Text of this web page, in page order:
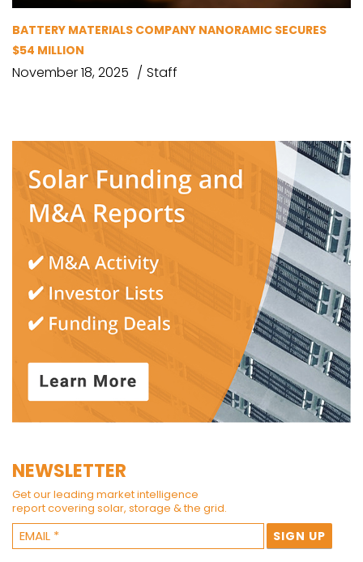
BATTERY MATERIALS COMPANY NANORAMIC SECURES
$54 MILLION
November 18, 2025 Staff
NEWSLETTER
Get our leading market intelligence
report covering solar, storage & the grid.